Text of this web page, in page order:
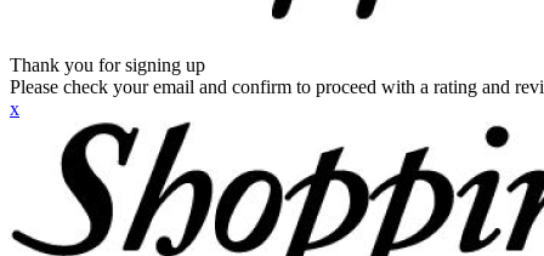
Thank you for signing up
Please check your email and confirm to proceed with a rating and
x